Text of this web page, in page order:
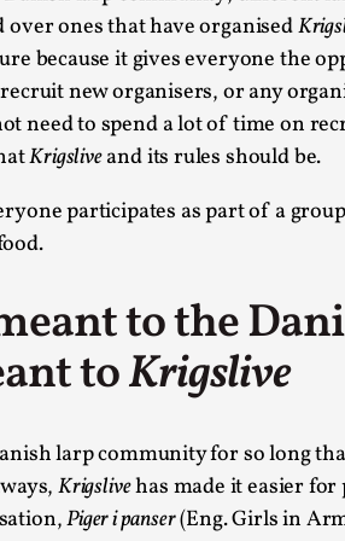
ones that have organised
because it gives everyone the
new organisers, or any
need to spend a lot of time on
Krigsliveand its rules should be.
participates as part of a
to the
toKrigslive
larp community for so long
Krigslivehas made it easier
Piger i panser(Eng. Girls in
This video was
Read More...
Website Update
By Johannes Axner
Nordiclarp.org
Read More...
Performance
By Mo Holkar
Introduction
Read More...